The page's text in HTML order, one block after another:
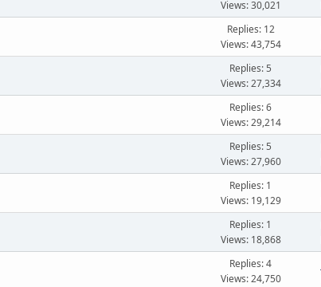
Views: 30,021
Replies: 12
Views: 43,754
Replies: 5
Views: 27,334
Replies: 6
Views: 29,214
Replies: 5
Views: 27,960
Replies: 1
Views: 19,129
Replies: 1
Views: 18,868
Replies: 4
Views: 24,750